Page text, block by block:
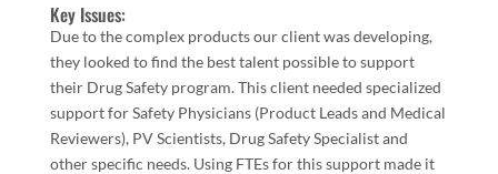
Key Issues:
Due to the complex products our client was developing,
they looked to find the best talent possible to support
their Drug Safety program. This client needed specialized
support for Safety Physicians (Product Leads and Medical
Reviewers), PVScientists, Drug Safety Specialist and
other specific needs. Using FTEs for this support made it